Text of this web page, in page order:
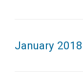
January 2018